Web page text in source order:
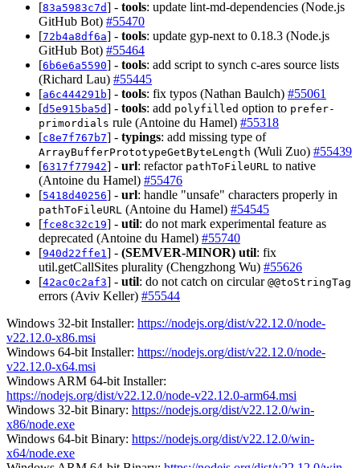
[83a5983c7d] - tools: update lint-md-dependencies (Node.js
GitHub Bot) #55470
[72b4a8df6a] - tools: update gyp-next to 0.18.3 (Node.js
GitHub Bot) #55464
[6b6e6a5590] - tools: add script to synch c-ares source lists
(Richard Lau) #55445
[a6c444291b] - tools: fix typos (Nathan Baulch) #55061
[d5e915ba5d] - tools: add polyfilled option to prefer-
primordials rule (Antoine du Hamel) #55318
[c8e7f767b7] - typings: add missing type of
ArrayBufferPrototypeGetByteLength (Wuli Zuo) #55439
[6317f77942] - url: refactor pathToFileURL to native
(Antoine du Hamel) #55476
[5418d40256] - url: handle "unsafe" characters properly in
pathToFileURL (Antoine du Hamel) #54545
[fce8c32c19] - util: do not mark experimental feature as
deprecated (Antoine du Hamel) #55740
[940d22ffe1] - (SEMVER-MINOR) util: fix
util.getCallSites plurality (Chengzhong Wu) #55626
[42ac0c2af3] - util: do not catch on circular @@toStringTag
errors (Aviv Keller) #55544
Windows 32-bit Installer: https://nodejs.org/dist/v22.12.0/node-
v22.12.0-x86.msi
Windows 64-bit Installer: https://nodejs.org/dist/v22.12.0/node-
v22.12.0-x64.msi
Windows ARM 64-bit Installer:
https://nodejs.org/dist/v22.12.0/node-v22.12.0-arm64.msi
Windows 32-bit Binary: https://nodejs.org/dist/v22.12.0/win-
x86/node.exe
Windows 64-bit Binary: https://nodejs.org/dist/v22.12.0/win-
x64/node.exe